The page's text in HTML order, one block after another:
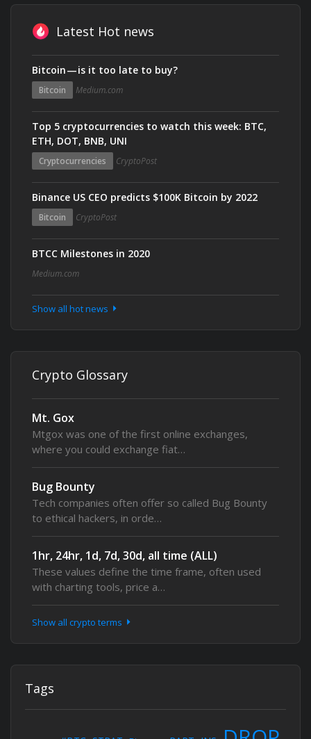
Latest Hot news
Bitcoin — is it too late to buy?
Bitcoin Medium.com
Top 5 cryptocurrencies to watch this week: BTC,
ETH, DOT, BNB, UNI
Cryptocurrencies CryptoPost
Binance US CEO predicts $100K Bitcoin by 2022
Bitcoin CryptoPost
BTCC Milestones in 2020
Medium.com
Show all hot news
Crypto Glossary
Mt. Gox
Mtgox was one of the first online exchanges,
where you could exchange fiat…
Bug Bounty
Tech companies often offer so called Bug Bounty
to ethical hackers, in orde…
1hr, 24hr, 1d, 7d, 30d, all time (ALL)
These values define the time frame, often used
with charting tools, price a…
Show all crypto terms
Tags